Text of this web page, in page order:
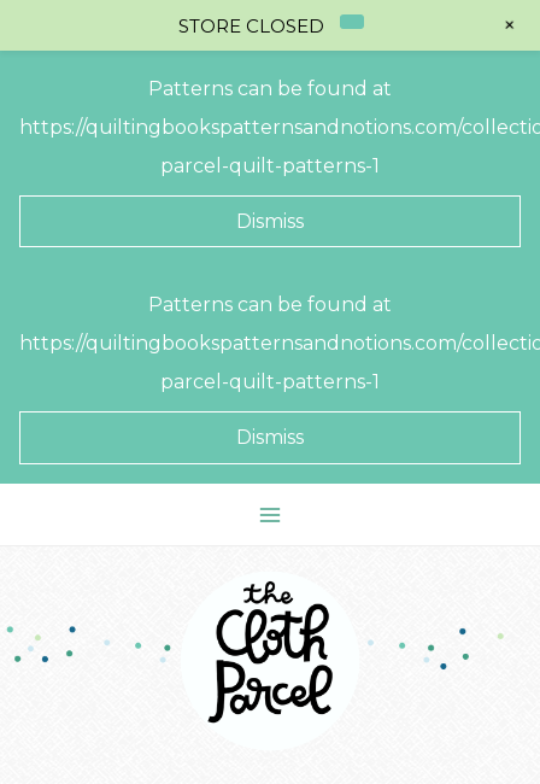
Patterns can be found at
https://quiltingbookspatternsandnotions.com/
parcel-quilt-patterns-1
Dismiss
Patterns can be found at
https://quiltingbookspatternsandnotions.com/
parcel-quilt-patterns-1
Dismiss
STORE CLOSED +